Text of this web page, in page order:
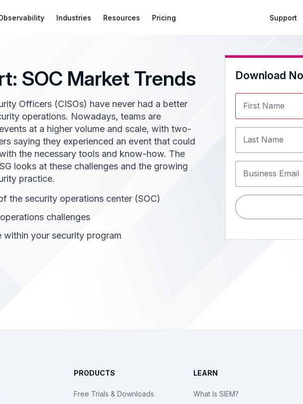
Industries Resources Pricing Support
SOC Market Trends
Officers (CISOs) have never had a better
operations. Nowadays, teams are
at a higher volume and scale, with two-
saying they experienced an event that could
the necessary tools and know-how. The
looks at these challenges and the growing
practice.
the security operations center (SOC)
challenges
within your security program
Download
First Name
Last Name
Business Email
PRODUCTS
Free Trials & Downloads
LEARN
What Is SIEM?